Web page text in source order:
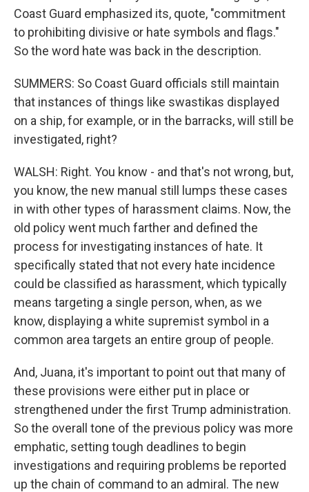
Coast Guard emphasized its, quote, "commitment
to prohibiting divisive or hate symbols and flags."
So the word hate was back in the description.
SUMMERS: So Coast Guard officials still maintain
that instances of things like swastikas displayed
on a ship, for example, or in the barracks, will still be
investigated, right?
WALSH: Right. You know - and that's not wrong, but,
you know, the new manual still lumps these cases
in with other types of harassment claims. Now, the
old policy went much farther and defined the
process for investigating instances of hate. It
specifically stated that not every hate incidence
could be classified as harassment, which typically
means targeting a single person, when, as we
know, displaying a white supremist symbol in a
common area targets an entire group of people.
And, Juana, it's important to point out that many of
these provisions were either put in place or
strengthened under the first Trump administration.
So the overall tone of the previous policy was more
emphatic, setting tough deadlines to begin
investigations and requiring problems be reported
up the chain of command to an admiral. The new